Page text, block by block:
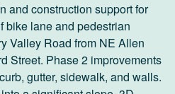
and construction support for
bike lane and pedestrian
Valley Road from NE Allen
Street. Phase 2 improvements
gutter, sidewalk, and walls.